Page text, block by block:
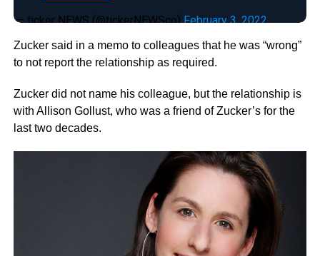
— ticker NEWS (@tickerNEWSco)February 3, 2022
Zucker said in a memo to colleagues that he was “wrong”
to not report the relationship as required.
Zucker did not name his colleague, but the relationship is
with Allison Gollust, who was a friend of Zucker’s for the
last two decades.